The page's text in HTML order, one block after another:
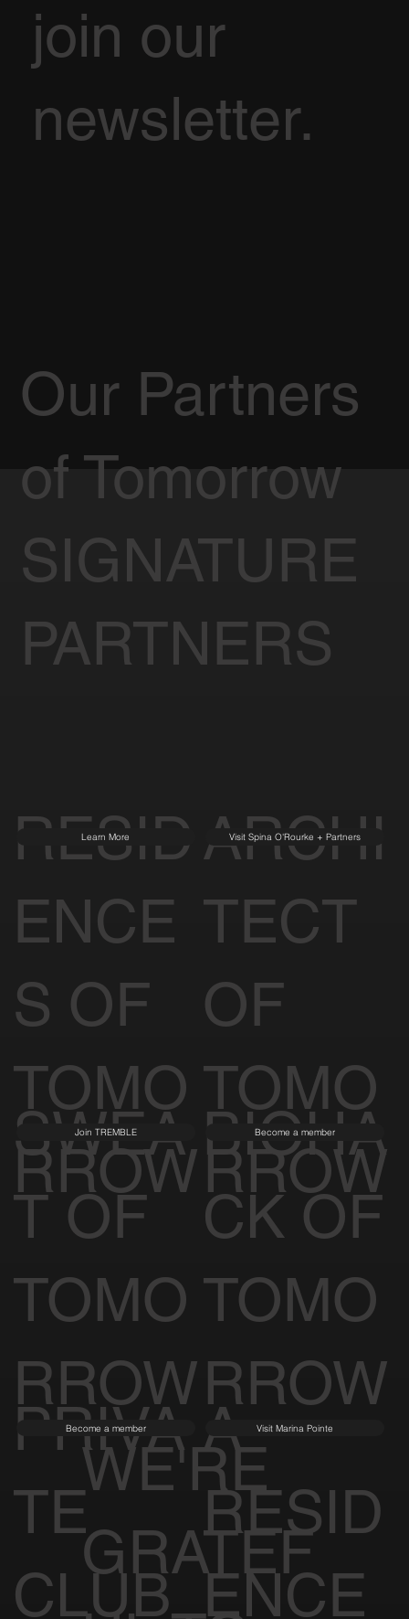
join our
newsletter.
RESID
ENCE
S OF
TOMO
RROW
Learn More
ARCHI
TECT
OF
TOMO
RROW
Visit Spina O'Rourke + Partners
SWEA
T OF
TOMO
RROW
Join TREMBLE
BIOHA
CK OF
TOMO
RROW
Become a member
PRIVA
TE
CLUB
Become a member
A
RESID
ENCE
Visit Marina Pointe
Our Partners
of Tomorrow
SIGNATURE
PARTNERS
WE'RE
GRATEF